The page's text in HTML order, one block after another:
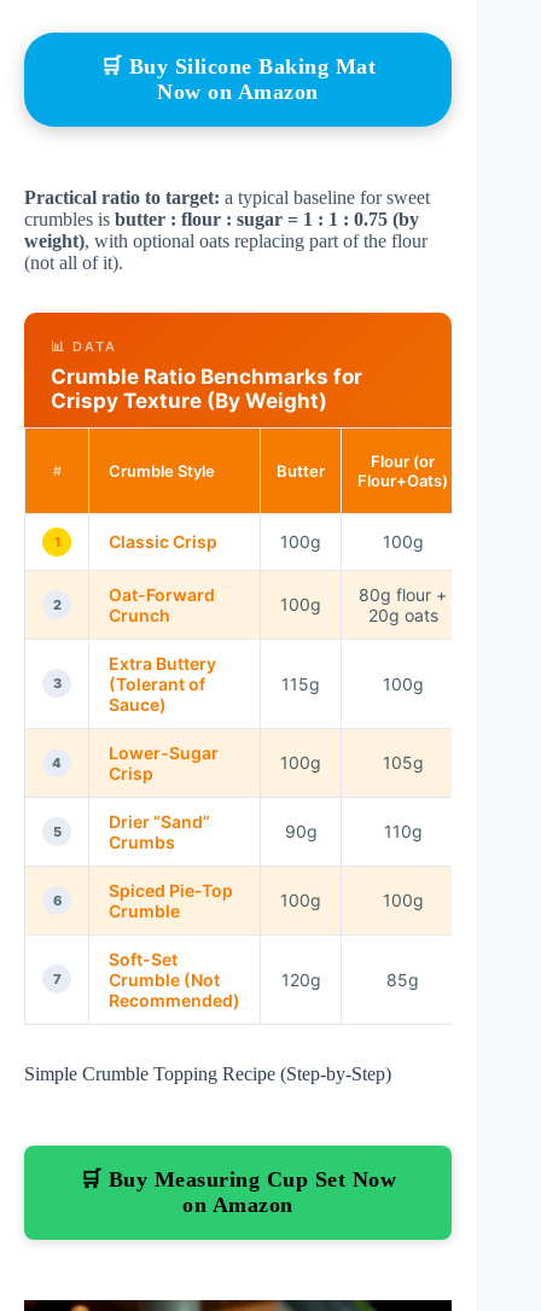
🛒 Buy Silicone Baking Mat
Now on Amazon
Practical ratio to target: a typical baseline for sweet
crumbles is butter : flour : sugar = 1 : 1 : 0.75 (by
weight), with optional oats replacing part of the flour
(not all of it).
📊 DATA
Crumble Ratio Benchmarks for
Crispy Texture (By Weight)
# Crumble Style Butter
Flour (or
Flour+Oats)
1 Classic Crisp 100g 100g
2
Oat-Forward
Crunch
100g
80g flour +
20g oats
3
Extra Buttery
(Tolerant of
Sauce)
115g 100g
4
Lower-Sugar
Crisp
100g 105g
5
Drier “Sand”
Crumbs
90g 110g
6
Spiced Pie-Top
Crumble
100g 100g
7
Soft-Set
Crumble (Not
Recommended)
120g 85g
Simple Crumble Topping Recipe (Step-by-Step)
🛒 Buy Measuring Cup Set Now
on Amazon